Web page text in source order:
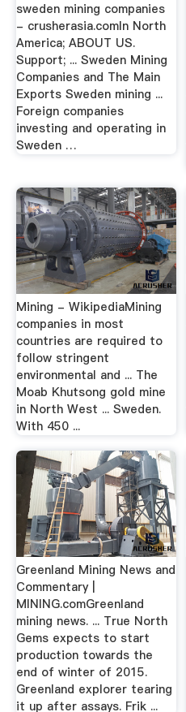
sweden mining companies
- crusherasia.comIn North
America; ABOUT US.
Support; ... Sweden Mining
Companies and The Main
Exports Sweden mining ...
Foreign companies
investing and operating in
Sweden …
Mining - WikipediaMining
companies in most
countries are required to
follow stringent
environmental and ... The
Moab Khutsong gold mine
in North West ... Sweden.
With 450 ...
Greenland Mining News and
Commentary |
MINING.comGreenland
mining news. ... True North
Gems expects to start
production towards the
end of winter of 2015.
Greenland explorer tearing
it up after assays. Frik ...